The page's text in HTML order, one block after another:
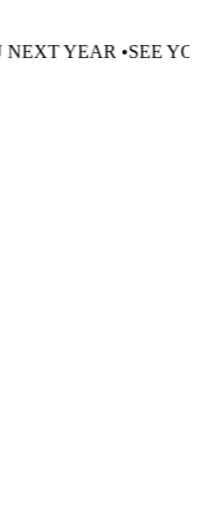
YOU NEXT YEAR •